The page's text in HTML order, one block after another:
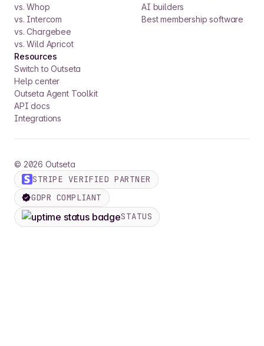
vs. Whop
vs. Intercom
vs. Chargebee
vs. Wild Apricot
AI builders
Best membership software
Resources
Switch to Outseta
Help center
Outseta Agent Toolkit
API docs
Integrations
© 2026 Outseta
STRIPE VERIFIED PARTNER
GDPR COMPLIANT
STATUS